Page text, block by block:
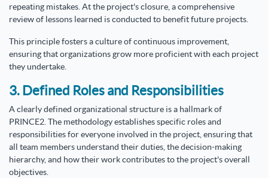
repeating mistakes. At the project's closure, a comprehensive
review of lessons learned is conducted to benefit future projects.
This principle fosters a culture of continuous improvement,
ensuring that organizations grow more proficient with each project
they undertake.
3. Defined Roles and Responsibilities
A clearly defined organizational structure is a hallmark of
PRINCE2. The methodology establishes specific roles and
responsibilities for everyone involved in the project, ensuring that
all team members understand their duties, the decision-making
hierarchy, and how their work contributes to the project's overall
objectives.